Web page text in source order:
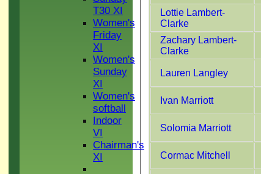
Lottie Lambert-
Clarke
Zachary Lambert-
Clarke
Lauren Langley
Ivan Marriott
Solomia Marriott
Cormac Mitchell
T30 XI
Women's
Friday
XI
Women's
Sunday
XI
Women's
softball
Indoor
VI
Chairman's
XI